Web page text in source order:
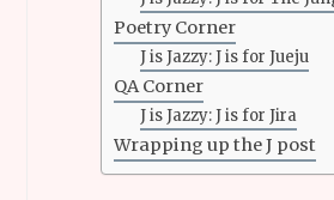
Poetry Corner
J is Jazzy: J is for Jueju
QA Corner
J is Jazzy: J is for Jira
Wrapping up the J post